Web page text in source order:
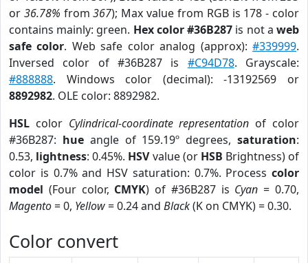
or 36.78% from367); Max value from RGB is 178 - color
contains mainly: green. Hex color #36B287 is not aweb
safe color. Web safe color analog (approx):#339999.
Inversed color of #36B287 is #C94D78. Grayscale:
#888888. Windows color (decimal): -13192569 or
8892982. OLE color: 8892982.
HSL color Cylindrical-coordinate representation of color
#36B287: hueangle of 159.19º degrees,saturation:
0.53, lightness: 0.45%. HSVvalue (or HSB Brightness) of
color is 0.7% and HSV saturation: 0.7%. Process color
model (Four color, CMYK) of #36B287 is Cyan = 0.70,
Magento= 0, Yellow= 0.24 and Black(K on CMYK) = 0.30.
Color convert